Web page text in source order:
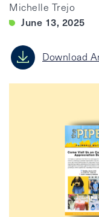
Michelle Trejo
June 13, 2025
Download